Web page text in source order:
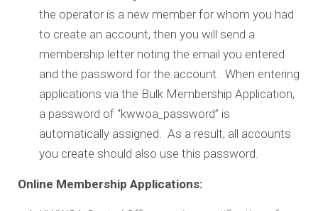
the operator is a new member for whom you had
to create an account, then you will send a
membership letter noting the email you entered
and the password for the account. When entering
applications via the Bulk Membership Application,
a password of “kwwoa_password” is
automatically assigned. As a result, all accounts
you create should also use this password.
Online Membership Applications: